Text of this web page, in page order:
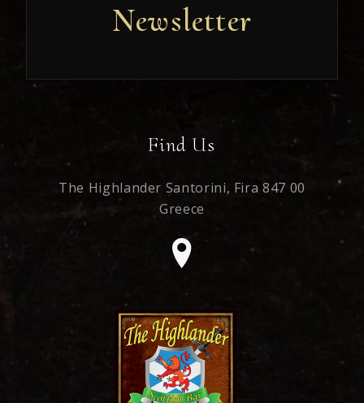
Newsletter
Find Us
The Highlander Santorini, Fira 847 00
Greece